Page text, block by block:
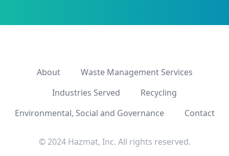
About
Waste Management Services
Industries Served
Recycling
Environmental, Social and Governance
Contact
© 2024 Hazmat, Inc. All rights reserved.